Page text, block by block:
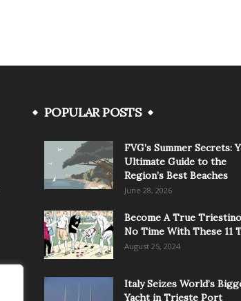
POPULAR POSTS
FVG’s Summer Secrets:
Ultimate Guide to the
Region’s Best Beaches
June 28, 2026
Become A True
No Time With These 11
August 25, 2024
Italy Seizes World’s
Yacht in Trieste Port